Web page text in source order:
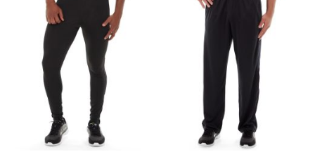
WISH
LIST
COMPARE
WISHCOMPARE